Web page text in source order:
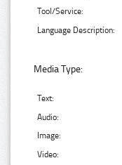
Tool/Service:
Language Description:
Media Type:
Text:
Audio:
Image:
Video: